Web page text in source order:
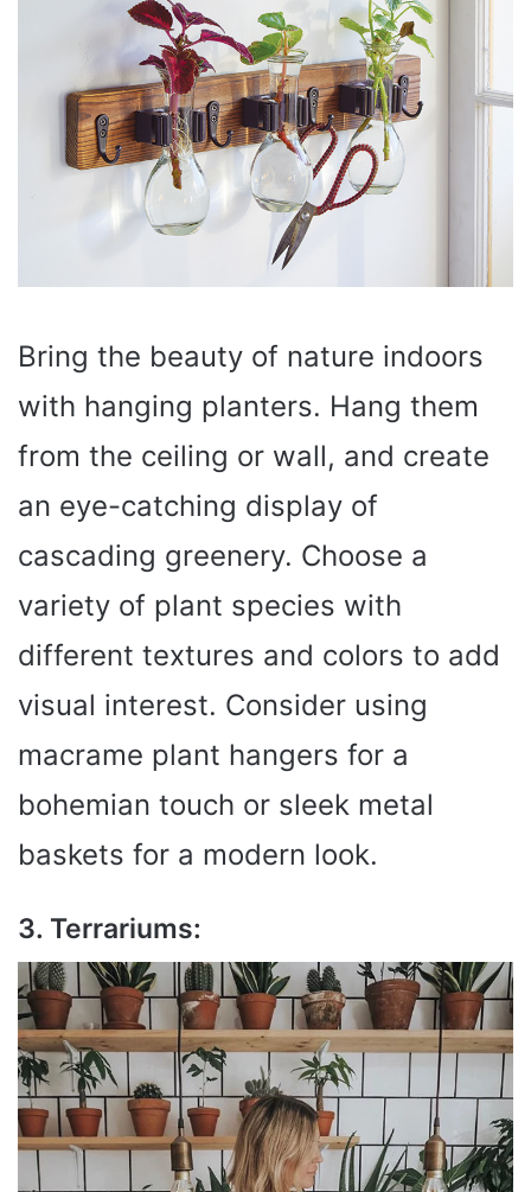
Bring the beauty of nature indoors
with hanging planters. Hang them
from the ceiling or wall, and create
an eye-catching display of
cascading greenery. Choose a
variety of plant species with
different textures and colors to add
visual interest. Consider using
macrame plant hangers for a
bohemian touch or sleek metal
baskets for a modern look.
3. Terrariums: